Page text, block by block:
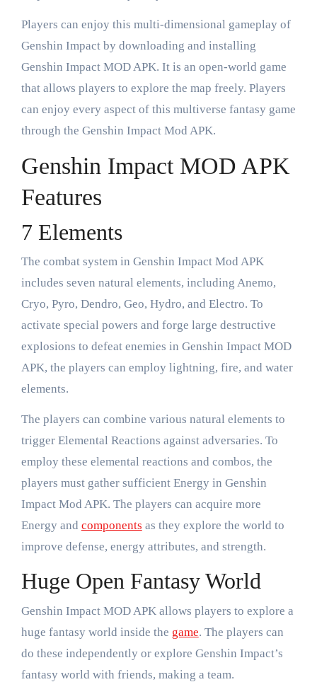
Players can enjoy this multi-dimensional gameplay of
Genshin Impact by downloading and installing
Genshin Impact MOD APK. It is an open-world game
that allows players to explore the map freely. Players
can enjoy every aspect of this multiverse fantasy game
through the Genshin Impact Mod APK.
Genshin Impact MOD APK
Features
7 Elements
The combat system in Genshin Impact Mod APK
includes seven natural elements, including Anemo,
Cryo, Pyro, Dendro, Geo, Hydro, and Electro. To
activate special powers and forge large destructive
explosions to defeat enemies in Genshin Impact MOD
APK, the players can employ lightning, fire, and water
elements.
The players can combine various natural elements to
trigger Elemental Reactions against adversaries. To
employ these elemental reactions and combos, the
players must gather sufficient Energy in Genshin
Impact Mod APK. The players can acquire more
Energy and components as they explore the world to
improve defense, energy attributes, and strength.
Huge Open Fantasy World
Genshin Impact MOD APK allows players to explore a
huge fantasy world inside the game. The players can
do these independently or explore Genshin Impact’s
fantasy world with friends, making a team.